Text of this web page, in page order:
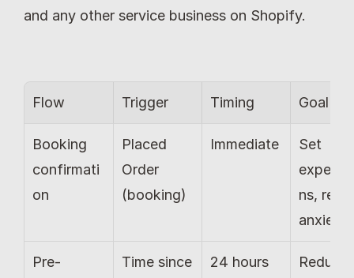
and any other service business on Shopify.
Flow Trigger Timing Goal
Booking
confirmati
on
Placed
Order
(booking)
Immediate
Set
ns,
anxiety
Pre-
Time since
24 hours
Reduce